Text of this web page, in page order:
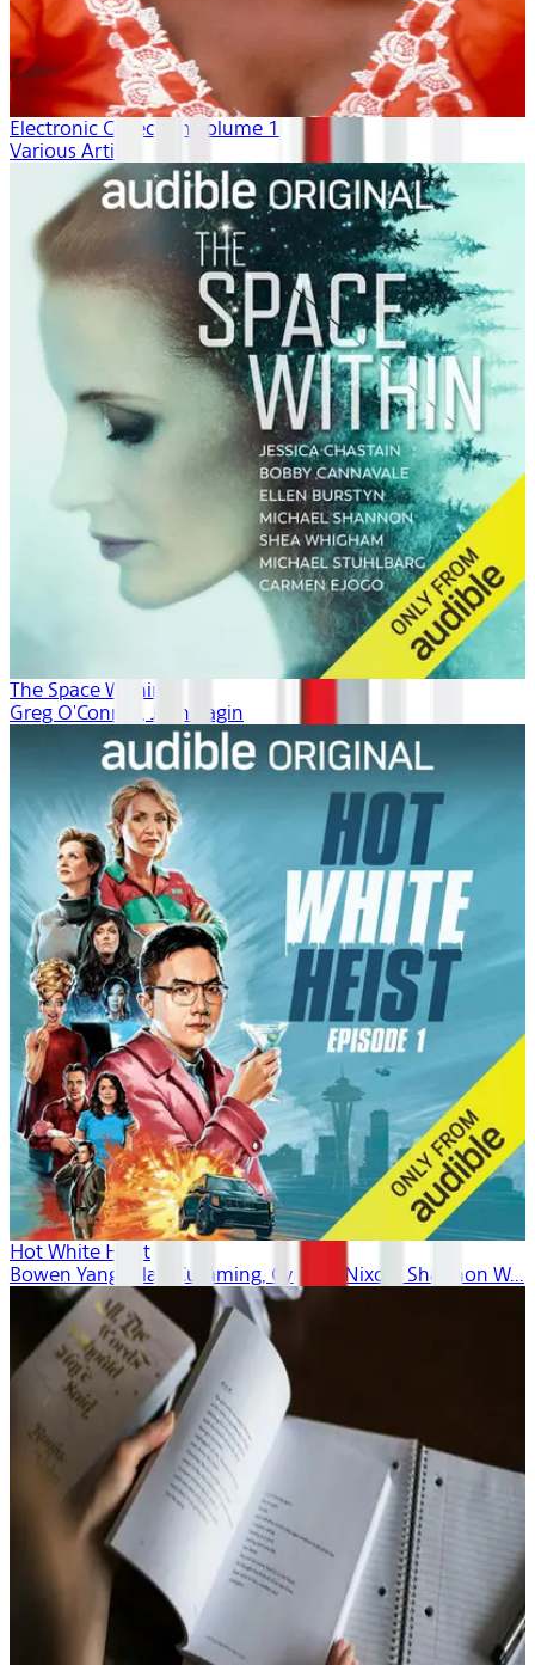
Electronic Collection volume 1
Various Artists
The Space Within
Greg O'Connor, Josh Fagin
Hot White Heist
Bowen Yang, Alan Cumming, Cynthia Nixon, Shannon W...